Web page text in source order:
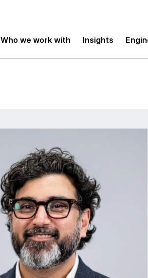
Who we work with Insights